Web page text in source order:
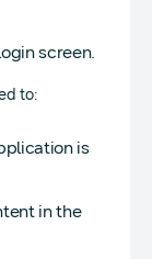
screen.
to:
is
in the